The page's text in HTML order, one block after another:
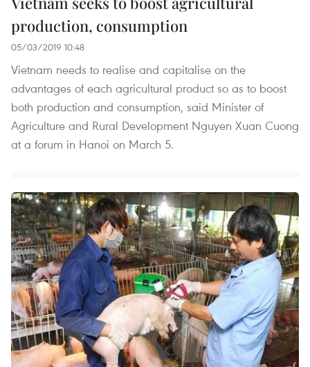
production, consumption
05/03/2019 10:48
Vietnam needs to realise and capitalise on the
advantages of each agricultural product so as to boost
both production and consumption, said Minister of
Agriculture and Rural Development Nguyen Xuan Cuong
at a forum in Hanoi on March 5.